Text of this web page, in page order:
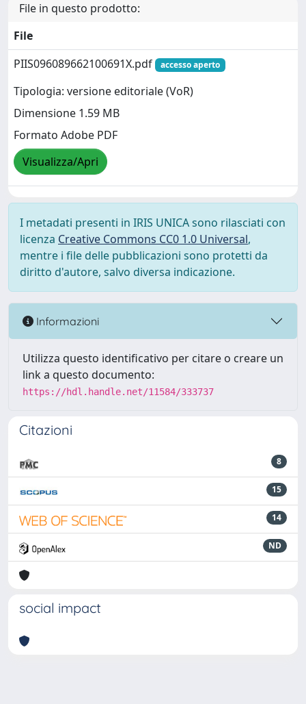
File in questo prodotto:
File
PIIS096089662100691X.pdf
accesso aperto
Tipologia: versione editoriale (VoR)
Dimensione 1.59 MB
Formato Adobe PDF
Visualizza/Apri
I metadati presenti in IRIS UNICA sono rilasciati con
licenza Creative Commons CC0 1.0 Universal,
mentre i file delle pubblicazioni sono protetti da
diritto d'autore, salvo diversa indicazione.
Informazioni
Utilizza questo identificativo per citare o creare un
link a questo documento:
https://hdl.handle.net/11584/333737
Citazioni
8
15
14
ND
social impact